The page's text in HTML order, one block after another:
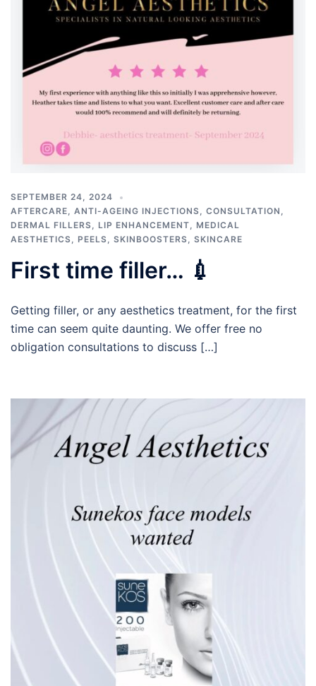
SEPTEMBER 24, 2024
AFTERCARE
ANTI-AGEING INJECTIONS CONSULTATION
DERMAL FILLERS
LIP ENHANCEMENT
MEDICAL
AESTHETICS
PEELS SKINBOOSTERS SKINCARE
First time filler… 💉
Getting filler, or any aesthetics treatment, for the first
time can seem quite daunting. We offer free no
obligation consultations to discuss […]